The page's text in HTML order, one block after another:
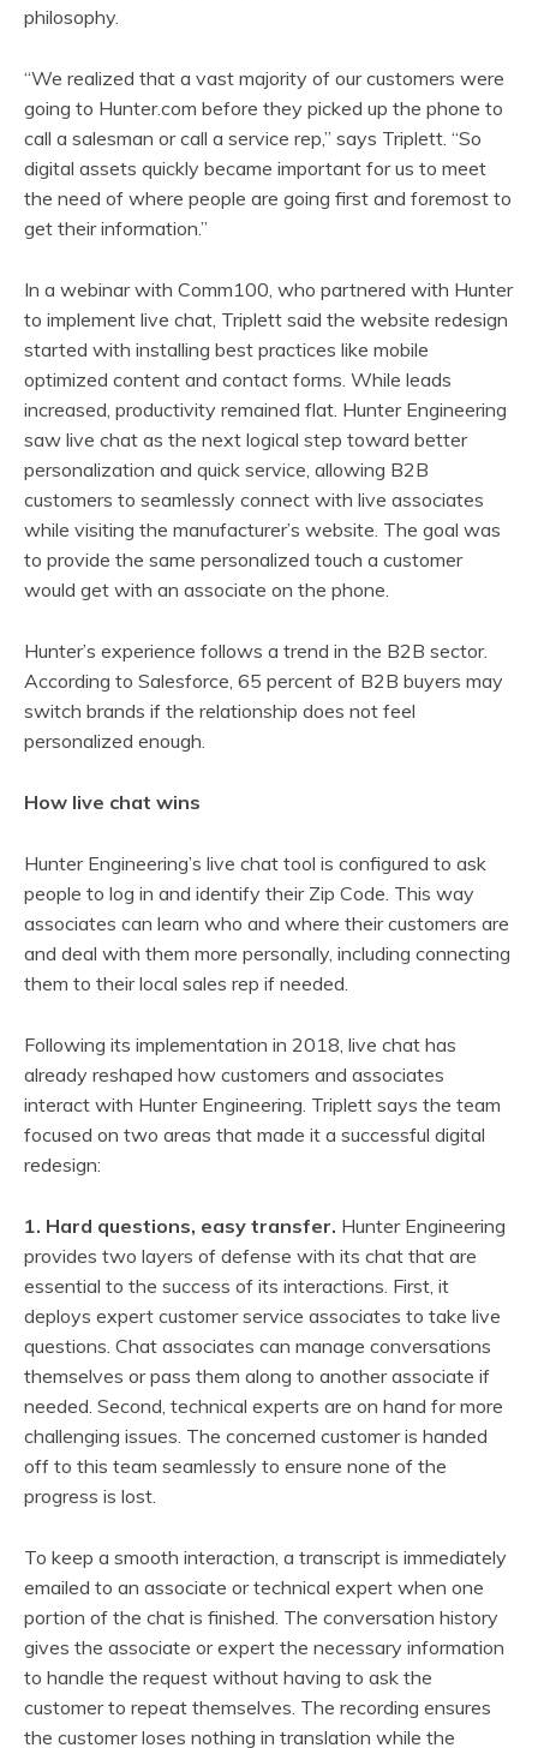
philosophy.
“We realized that a vast majority of our customers were
going to Hunter.com before they picked up the phone to
call a salesman or call a service rep,” says Triplett. “So
digital assets quickly became important for us to meet
the need of where people are going first and foremost to
get their information.”
In a webinar with Comm100, who partnered with Hunter
to implement live chat, Triplett said the website redesign
started with installing best practices like mobile
optimized content and contact forms. While leads
increased, productivity remained flat. Hunter Engineering
saw live chat as the next logical step toward better
personalization and quick service, allowing B2B
customers to seamlessly connect with live associates
while visiting the manufacturer’s website. The goal was
to provide the same personalized touch a customer
would get with an associate on the phone.
Hunter’s experience follows a trend in the B2B sector.
According to Salesforce, 65 percent of B2B buyers may
switch brands if the relationship does not feel
personalized enough.
How live chat wins
Hunter Engineering’s live chat tool is configured to ask
people to log in and identify their Zip Code. This way
associates can learn who and where their customers are
and deal with them more personally, including connecting
them to their local sales rep if needed.
Following its implementation in 2018, live chat has
already reshaped how customers and associates
interact with Hunter Engineering. Triplett says the team
focused on two areas that made it a successful digital
redesign:
1. Hard questions, easy transfer. Hunter Engineering
provides two layers of defense with its chat that are
essential to the success of its interactions. First, it
deploys expert customer service associates to take live
questions. Chat associates can manage conversations
themselves or pass them along to another associate if
needed. Second, technical experts are on hand for more
challenging issues. The concerned customer is handed
off to this team seamlessly to ensure none of the
progress is lost.
To keep a smooth interaction, a transcript is immediately
emailed to an associate or technical expert when one
portion of the chat is finished. The conversation history
gives the associate or expert the necessary information
to handle the request without having to ask the
customer to repeat themselves. The recording ensures
the customer loses nothing in translation while the